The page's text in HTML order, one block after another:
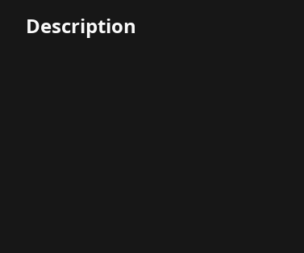
Description